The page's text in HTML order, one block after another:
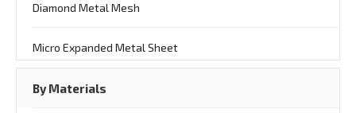
Diamond Metal Mesh
Micro Expanded Metal Sheet
By Materials